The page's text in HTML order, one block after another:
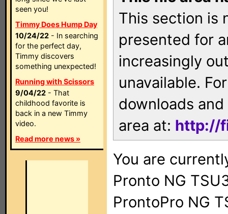
seen you!
Timmy Does Hump Day
10/24/22 - In searching
for the perfect day,
Timmy discovers
something unexpected!
Running with Scissors
9/04/22 - That
childhood favorite is
back in a new Timmy
video.
Read more news »
This section is
presented for
increasingly
unavailable.
downloads
area at: http://
You are
Pronto NG
ProntoPro NG